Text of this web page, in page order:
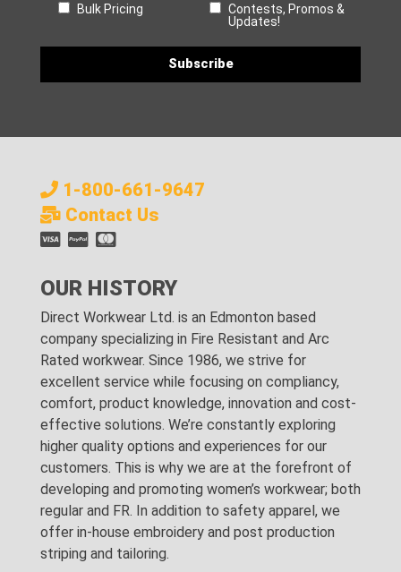
Bulk Pricing
Contests, Promos &
Updates!
1-800-661-9647
Contact Us
OUR HISTORY
Direct Workwear Ltd. is an Edmonton based
company specializing in Fire Resistant and Arc
Rated workwear. Since 1986, we strive for
excellent service while focusing on compliancy,
comfort, product knowledge, innovation and cost-
effective solutions. We’re constantly exploring
higher quality options and experiences for our
customers. This is why we are at the forefront of
developing and promoting women’s workwear; both
regular and FR. In addition to safety apparel, we
offer in-house embroidery and post production
striping and tailoring.